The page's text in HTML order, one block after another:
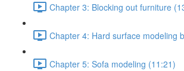
Chapter 3: Blocking out furniture
Chapter 4: Hard surface modeling
Chapter 5: Sofa modeling (11:21)